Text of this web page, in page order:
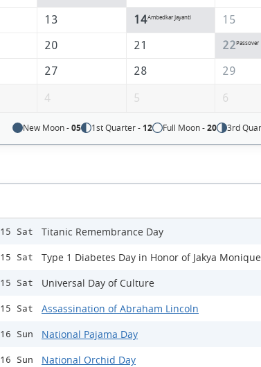
13 14Ambedkar Jayanti
15
20 21 22Passover
27 28
29
4 5 6
New Moon -05 1st Quarter - 12 Full Moon -20 3rd
15 Sat Titanic Remembrance Day
15 Sat Type 1 Diabetes Day in Honor of Jakya
15 Sat Universal Day of Culture
15 Sat Assassination of Abraham Lincoln
16 Sun National Pajama Day
16 Sun National Orchid Day